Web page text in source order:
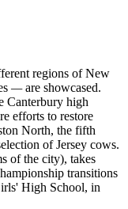
regions of New
—are showcased.
Canterbury high
efforts to restore
North, the fifth
of Jersey cows.
of the city), takes
transitions
High School, in